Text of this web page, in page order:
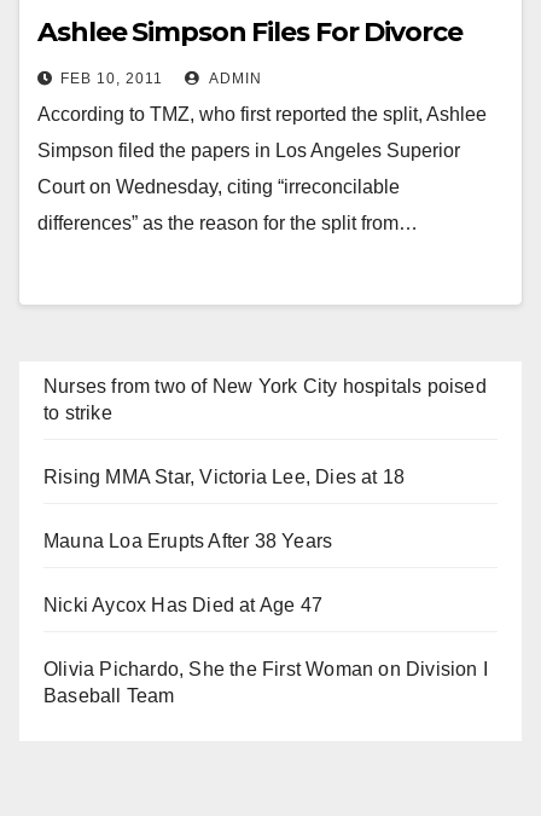
Ashlee Simpson Files For Divorce
FEB 10, 2011 ADMIN
According to TMZ, who first reported the split, Ashlee
Simpson filed the papers in Los Angeles Superior
Court on Wednesday, citing “irreconcilable
differences” as the reason for the split from…
Nurses from two of New York City hospitals poised
to strike
Rising MMA Star, Victoria Lee, Dies at 18
Mauna Loa Erupts After 38 Years
Nicki Aycox Has Died at Age 47
Olivia Pichardo, She the First Woman on Division I
Baseball Team